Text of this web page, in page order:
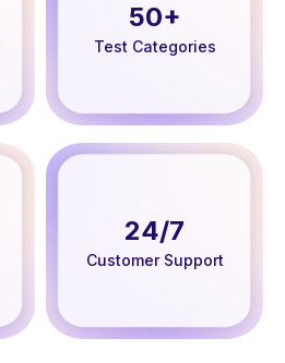
50+
Test Categories
24/7
Customer Support